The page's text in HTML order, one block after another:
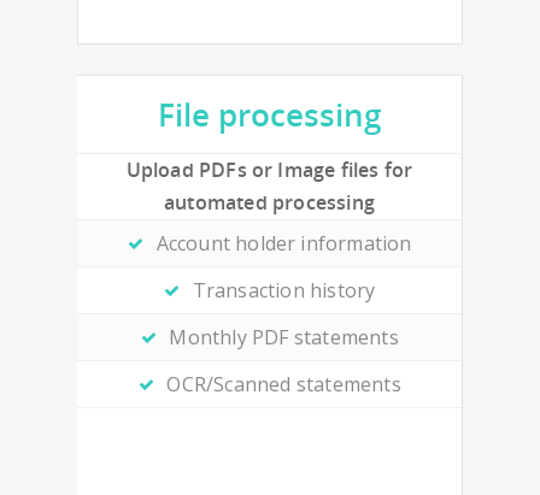
File processing
Upload PDFs or Image files for
automated processing
Account holder information
Transaction history
Monthly PDF statements
OCR/Scanned statements